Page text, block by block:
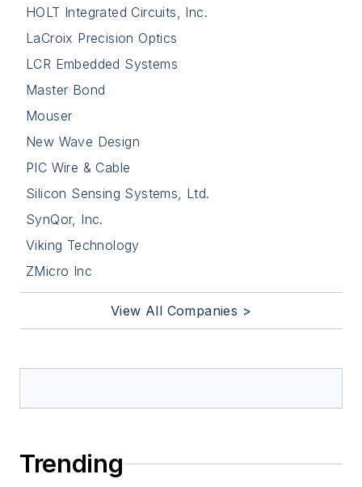
HOLT Integrated Circuits, Inc.
LaCroix Precision Optics
LCR Embedded Systems
Master Bond
Mouser
New Wave Design
PIC Wire & Cable
Silicon Sensing Systems, Ltd.
SynQor, Inc.
Viking Technology
ZMicro Inc
View All Companies >
Trending